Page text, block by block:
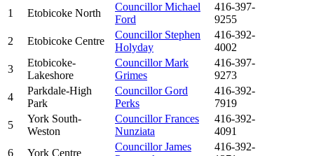
1
Etobicoke North
Councillor Michael
Ford
416-397-
9255
2
Etobicoke Centre
Councillor Stephen
Holyday
416-392-
4002
3
Etobicoke-
Lakeshore
Councillor Mark
Grimes
416-397-
9273
4
Parkdale-High
Park
Councillor Gord
Perks
416-392-
7919
5
York South-
Weston
Councillor Frances
Nunziata
416-392-
4091
6
York Centre
Councillor James
416-392-